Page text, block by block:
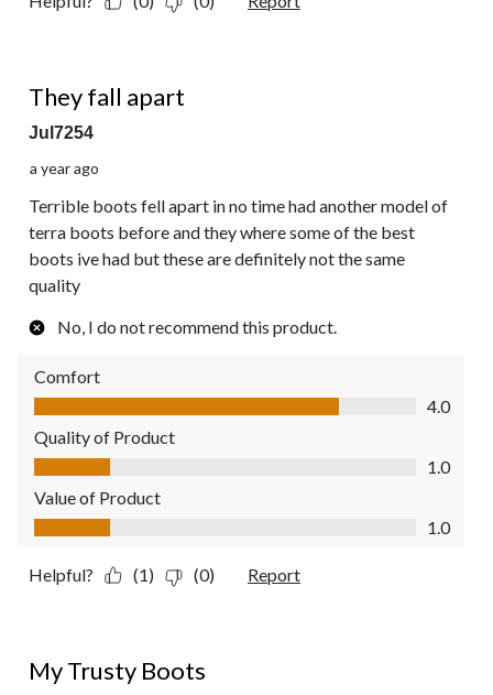
They fall apart
Jul7254
a year ago
Terrible boots fell apart in no time had another model of
terra boots before and they where some of the best
boots ive had but these are definitely not the same
quality
No, I do not recommend this product.
Comfort
Comfort, 4.0 out of 5
4.0
Quality of Product
Quality of Product, 1.0 out of 5
1.0
Value of Product
Value of Product, 1.0 out of 5
1.0
Helpful? (1) (0) Report
My Trusty Boots